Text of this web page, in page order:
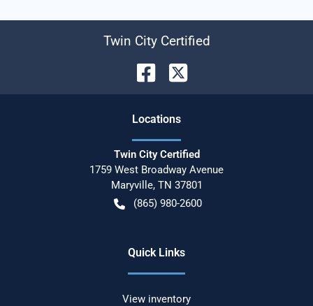
Twin City Certified
Locations
Twin City Certified
1759 West Broadway Avenue
Maryville, TN 37801
(865) 980-2600
Quick Links
View inventory